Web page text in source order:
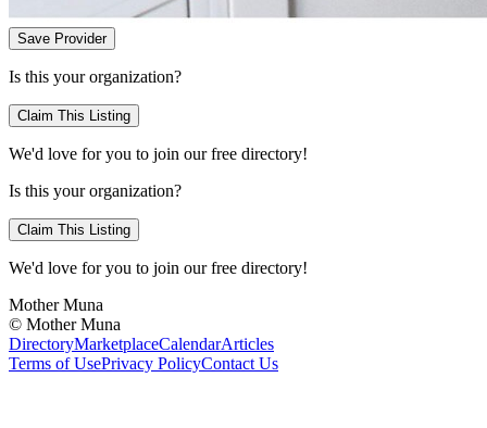
Save Provider
Is this your organization?
Claim This Listing
We'd love for you to join our free directory!
Is this your organization?
Claim This Listing
We'd love for you to join our free directory!
Mother Muna
© Mother Muna
DirectoryMarketplaceCalendarArticles
Terms of UsePrivacy PolicyContact Us